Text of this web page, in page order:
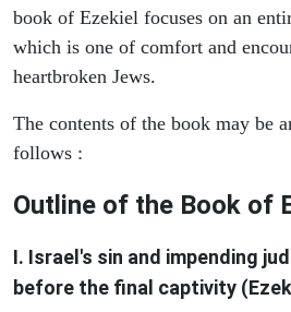
book of Ezekiel focuses on an
which is one of comfort and
heartbroken Jews.
The contents of the book may be
follows :
Outline of the Book of
I. Israel's sin and impending
before the final captivity